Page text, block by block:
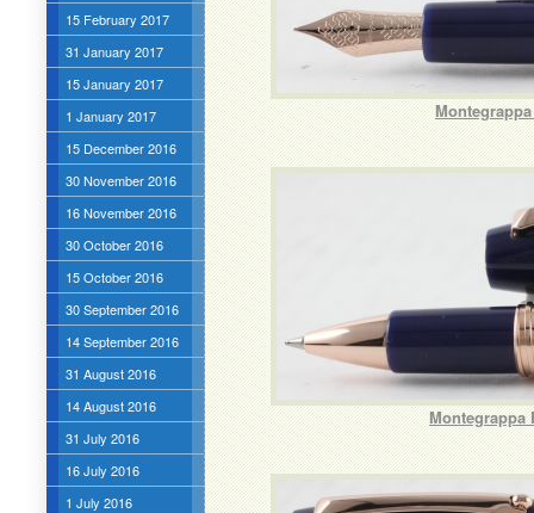
15 February 2017
31 January 2017
15 January 2017
1 January 2017
15 December 2016
30 November 2016
16 November 2016
30 October 2016
15 October 2016
30 September 2016
14 September 2016
31 August 2016
14 August 2016
31 July 2016
16 July 2016
1 July 2016
Montegrappa